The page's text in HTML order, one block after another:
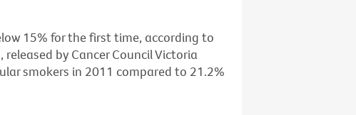
15% for the first time, according to
by Cancer Council Victoria
smokers in 2011 compared to 21.2%